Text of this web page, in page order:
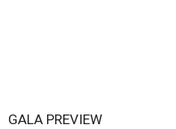
GALA PREVIEW